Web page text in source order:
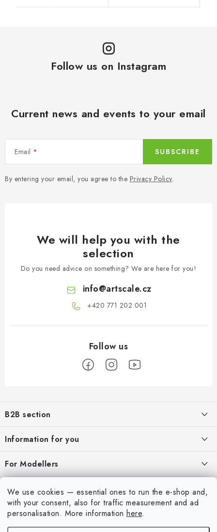
We use cookies — essential ones to run the e-shop and,
with your consent, also for traffic measurement and ad
personalisation. More information here.
Follow us on Instagram
Current news and events to your email
Email
By entering your email, you agree to the Privacy Policy.
SUBSCRIBE
We will help you with the
selection
Do you need advice on something? We are here for you!
info@artscale.cz
+420 771 202 001​
o
e
B2B section
providing appropriate services and service
REGISTRATION
Information for you
My order
Contacts
Shipping and payment
For Modellers
Art Scale — Scale Modeling Glossary
FAQ
My account
Login
Registration